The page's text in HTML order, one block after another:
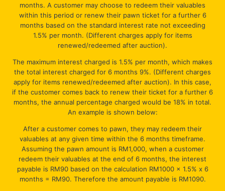
months. A customer may choose to redeem their valuables
within this period or renew their pawn ticket for a further 6
months based on the standard interest rate not exceeding
1.5% per month. (Different charges apply for items
renewed/redeemed after auction).
The maximum interest charged is 1.5% per month, which makes
the total interest charged for 6 months 9%. (Different charges
apply for items renewed/redeemed after auction). In this case,
if the customer comes back to renew their ticket for a further 6
months, the annual percentage charged would be 18% in total.
An example is shown below:
After a customer comes to pawn, they may redeem their
valuables at any given time within the 6 months timeframe.
Assuming the pawn amount is RM1,000, when a customer
redeem their valuables at the end of 6 months, the interest
payable is RM90 based on the calculation RM1000 x 1.5% x 6
months = RM90. Therefore the amount payable is RM1090.